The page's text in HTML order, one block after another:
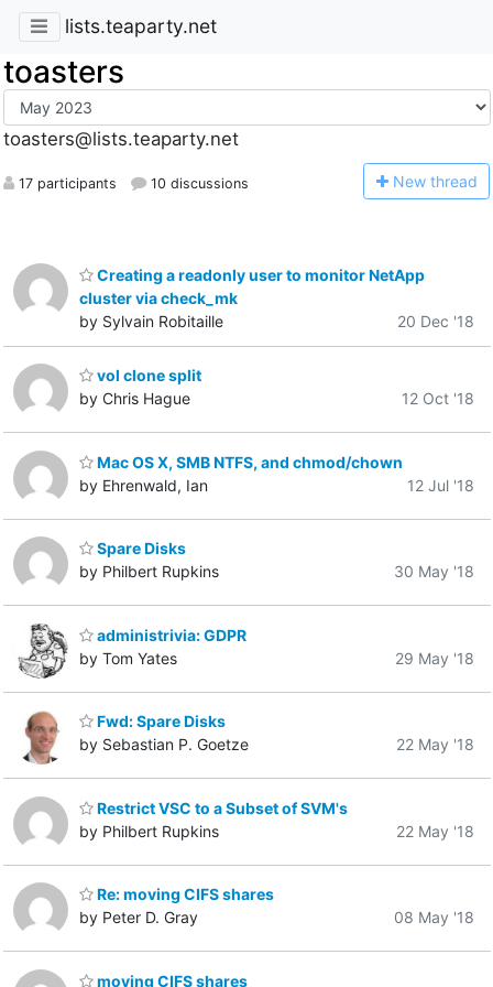
lists.teaparty.net
toasters
toasters@lists.teaparty.net
17 participants 10 discussions New thread
Creating a readonly user to monitor NetApp
cluster via check_mk
by Sylvain Robitaille
20 Dec '18
vol clone split
by Chris Hague
12 Oct '18
Mac OS X, SMB NTFS, and chmod/chown
by Ehrenwald, Ian
12 Jul '18
Spare Disks
by Philbert Rupkins
30 May '18
administrivia: GDPR
by Tom Yates
29 May '18
Fwd: Spare Disks
by Sebastian P. Goetze
22 May '18
Restrict VSC to a Subset of SVM's
by Philbert Rupkins
22 May '18
Re: moving CIFS shares
by Peter D. Gray
08 May '18
moving CIFS shares